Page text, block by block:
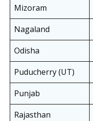
Mizoram
Nagaland
Odisha
Puducherry (UT)
Punjab
Rajasthan